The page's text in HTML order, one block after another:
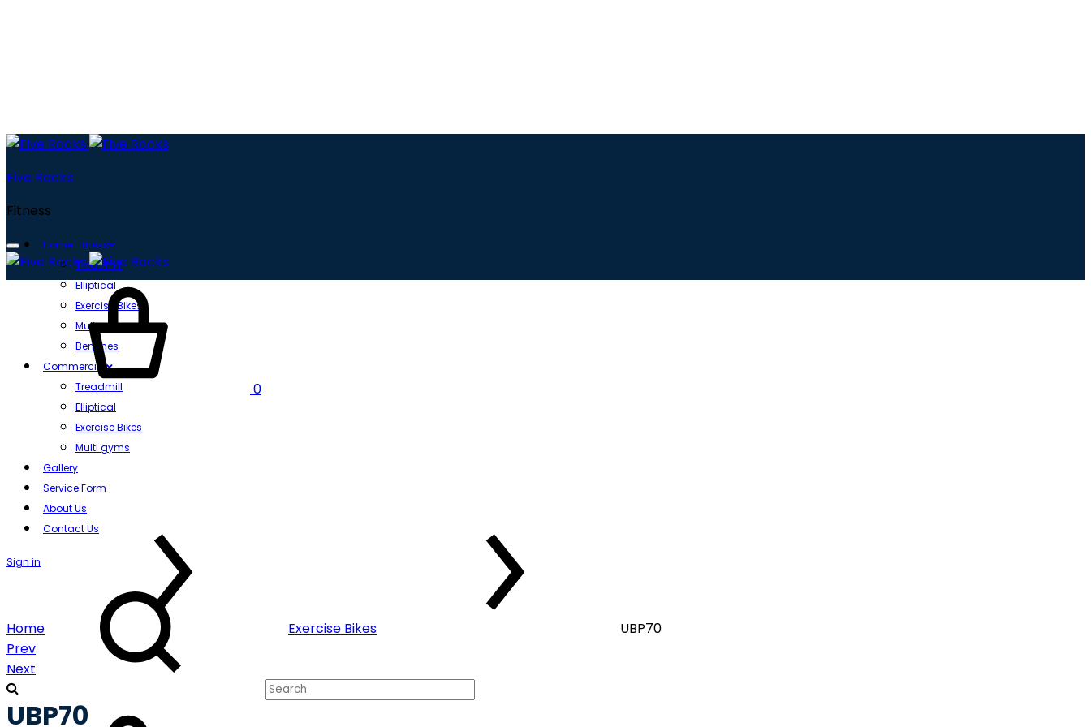
Five Rocks
Fitness
Home Fitness
Treadmill
Elliptical
Exercise Bikes
Multi gyms
Benches
Commercial
Treadmill
Elliptical
Exercise Bikes
Multi gyms
Gallery
Service Form
About Us
Contact Us
Sign in
Cart
0
Home Exercise Bikes UBP70
Product
navigation
Prev
Next
UBP70